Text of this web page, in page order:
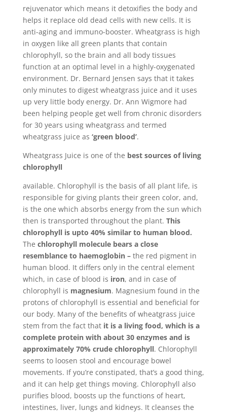
rejuvenator which means it detoxifies the body and
helps it replace old dead cells with new cells. It is
anti-aging and immuno-booster. Wheatgrass is high
in oxygen like all green plants that contain
chlorophyll, so the brain and all body tissues
function at an optimal level in a highly-oxygenated
environment. Dr. Bernard Jensen says that it takes
only minutes to digest wheatgrass juice and it uses
up very little body energy. Dr. Ann Wigmore had
been helping people get well from chronic disorders
for 30 years using wheatgrass and termed
wheatgrass juice as ‘green blood’.
Wheatgrass Juice is one of the best sources of living
chlorophyll
available. Chlorophyll is the basis of all plant life, is
responsible for giving plants their green color, and,
is the one which absorbs energy from the sun which
then is transported throughout the plant. This
chlorophyll is upto 40% similar to human blood.
The chlorophyll molecule bears a close
resemblance to haemoglobin –the red pigment in
human blood. It differs only in the central element
which, in case of blood is iron, and in case of
chlorophyll is magnesium. Magnesium found in the
protons of chlorophyll is essential and beneficial for
our body. Many of the benefits of wheatgrass juice
stem from the fact that it is a living food, which is a
complete protein with about 30 enzymes and is
approximately 70% crude chlorophyll. Chlorophyll
seems to loosen stool and encourage bowel
movements. If you’re constipated, that’s a good thing,
and it can help get things moving. Chlorophyll also
purifies blood, boosts up the functions of heart,
intestines, liver, lungs and kidneys. It cleanses the